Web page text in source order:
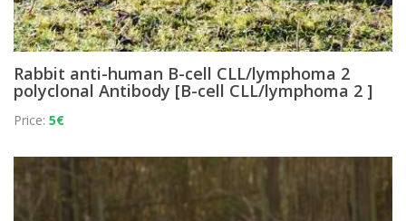
Rabbit anti-human B-cell CLL/lymphoma 2
polyclonal Antibody [B-cell CLL/lymphoma 2 ]
Price: 5€